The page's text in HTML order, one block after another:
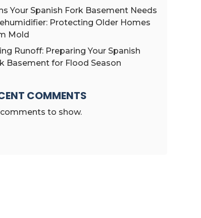
Your Spanish Fork Basement Needs
Protecting Older Homes
Mold
Runoff: Preparing Your Spanish
Basement for Flood Season
COMMENTS
to show.